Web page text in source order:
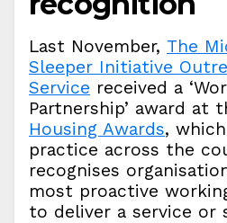
Last November, The
Sleeper Initiative
Service received a
Partnership’ award at
Housing Awards,
practice across the
recognises
most proactive
to deliver a service or